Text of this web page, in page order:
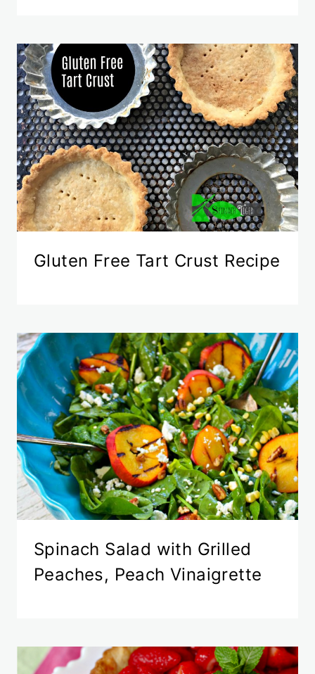
Gluten Free Tart Crust Recipe
Spinach Salad with Grilled
Peaches, Peach Vinaigrette